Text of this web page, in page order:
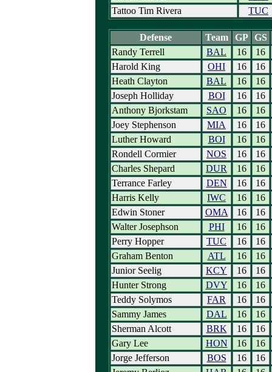
Tattoo Tim Rivera
TUC
Defense Team GP
GS
Randy Terrell
BAL 16
16
Harold King
OHI 16
16
Heath Clayton
BAL 16
16
Joseph Holliday
BOI 16
16
Anthony Bjorkstam
SAO 16
16
Joey Stephenson
MIA 16
16
Luther Howard
BOI 16
16
Rondell Cormier
NOS 16
16
Charles Shepard
DUR 16
16
Terrance Farley
DEN 16
16
Harris Kelly
IWC 16
16
Edwin Stoner
OMA 16
16
Walter Josephson
PHI 16
16
Perry Hopper
TUC 16
16
Graham Benton
ATL 16
16
Junior Seelig
KCY 16
16
Hunter Strong
DVY 16
16
Teddy Solymos
FAR 16
16
Sammy James
DAL 16
16
Sherman Alcott
BRK 16
16
Gary Lee
HON 16
16
Jorge Jefferson
BOS 16
16